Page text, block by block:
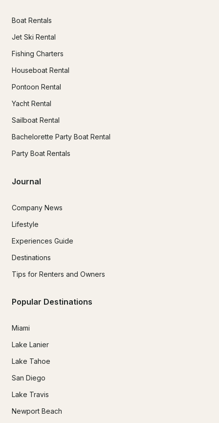
Boat Rentals
Jet Ski Rental
Fishing Charters
Houseboat Rental
Pontoon Rental
Yacht Rental
Sailboat Rental
Bachelorette Party Boat Rental
Party Boat Rentals
Journal
Company News
Lifestyle
Experiences Guide
Destinations
Tips for Renters and Owners
Popular Destinations
Miami
Lake Lanier
Lake Tahoe
San Diego
Lake Travis
Newport Beach